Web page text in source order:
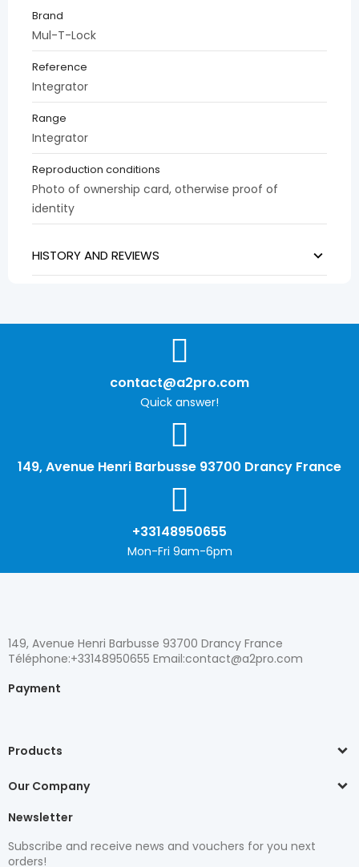
Brand
Mul-T-Lock
Reference
Integrator
Range
Integrator
Reproduction conditions
Photo of ownership card, otherwise proof of
identity
HISTORY AND REVIEWS
contact@a2pro.com
Quick answer!
149, Avenue Henri Barbusse 93700 Drancy France
+33148950655
Mon-Fri 9am-6pm
149, Avenue Henri Barbusse 93700 Drancy France
Téléphone:+33148950655 Email:contact@a2pro.com
Payment
Products
Our Company
Newsletter
Subscribe and receive news and vouchers for you next
orders!